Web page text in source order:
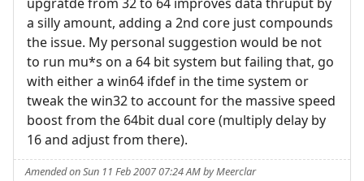
a silly amount, adding a 2nd core just compounds
the issue. My personal suggestion would be not
to run mu*s on a 64 bit system but failing that, go
with either a win64 ifdef in the time system or
tweak the win32 to account for the massive speed
boost from the 64bit dual core (multiply delay by
16 and adjust from there).
Amended on Sun 11 Feb 2007 07:24 AM by Meerclar